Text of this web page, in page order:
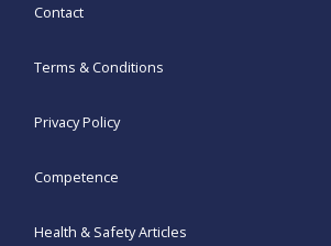
Contact
Terms & Conditions
Privacy Policy
Competence
Health & Safety Articles